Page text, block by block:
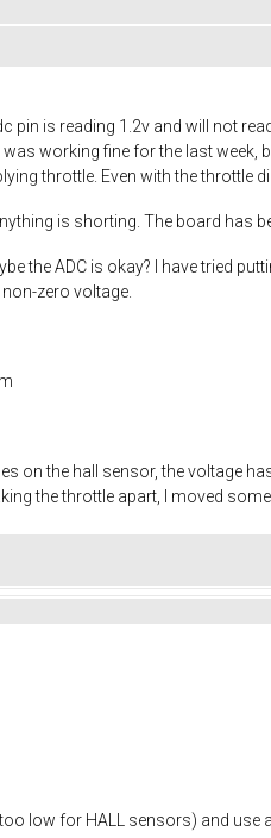
pin is reading 1.2v and will not
working fine for the last
throttle. Even with the throttle
is shorting. The board has
the ADC is okay? I have tried
zero voltage.
on the hall sensor, the voltage
the throttle apart, I moved
low for HALL sensors) and